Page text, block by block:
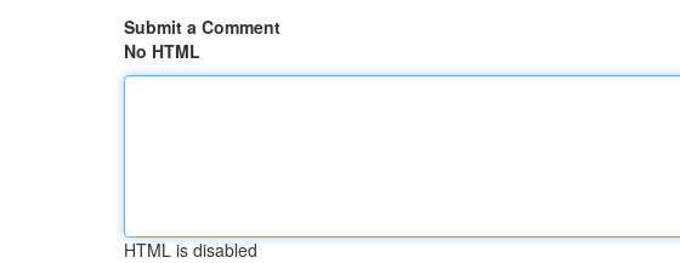
Submit a Comment
No HTML
HTML is disabled